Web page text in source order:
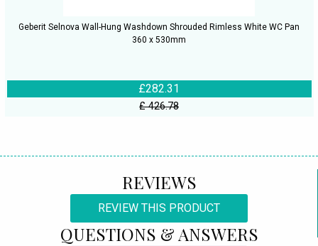
Geberit Selnova Wall-Hung Washdown Shrouded Rimless White WC Pan
360 x 530mm
£282.31
£ 426.78
REVIEWS
REVIEW THIS PRODUCT
QUESTIONS & ANSWERS